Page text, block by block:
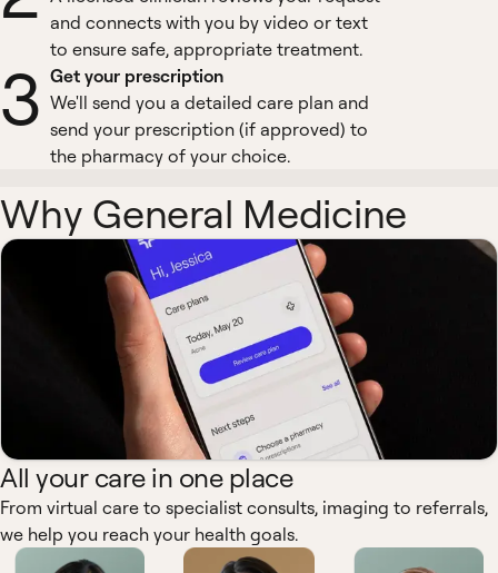
and connects with you by video or text
to ensure safe, appropriate treatment.
3 Get your prescription
We'll send you a detailed care plan and
send your prescription (if approved) to
the pharmacy of your choice.
Why General Medicine
All your care in one place
From virtual care to specialist consults, imaging to referrals,
we help you reach your health goals.